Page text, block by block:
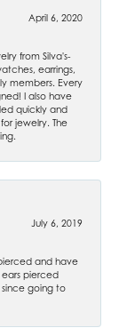
April 6, 2020
from Silva's-
earrings,
members. Every
I also have
quickly and
jewelry. The
July 6, 2019
and have
ears pierced
going to